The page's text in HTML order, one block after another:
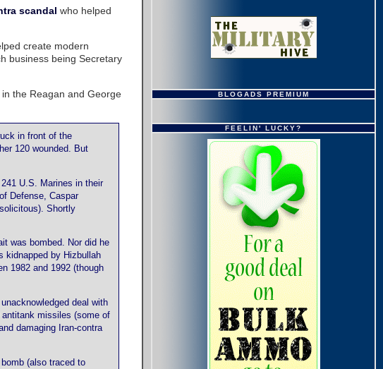
scandal who helped
create modern
business being Secretary
the Reagan and George
in front of the
120 wounded. But
U.S. Marines in their
Defense, Caspar
Shortly
was bombed. Nor did he
kidnapped by Hizbullah
1982 and 1992 (though
deal with
antitank missiles (some of
damaging Iran-contra
(also traced to
BLOGADS PREMIUM
FEELIN' LUCKY?